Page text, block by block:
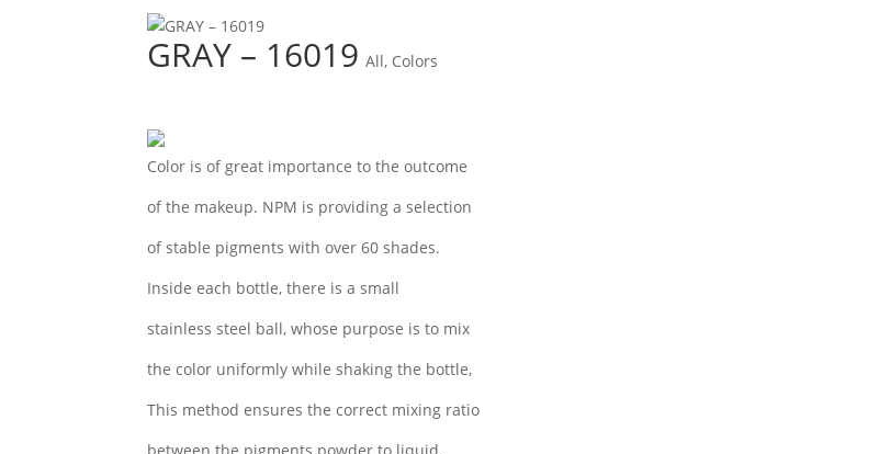
GRAY – 16019 All, Colors
Color is of great importance to the outcome
of the makeup. NPM is providing a selection
of stable pigments with over 60 shades.
Inside each bottle, there is a small
stainless steel ball, whose purpose is to mix
the color uniformly while shaking the bottle,
This method ensures the correct mixing ratio